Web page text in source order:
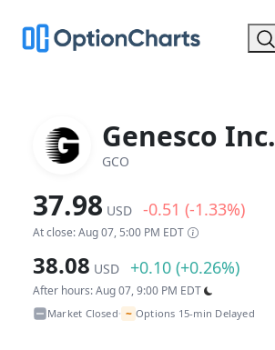
Genesco Inc.
GCO
37.98 USD -0.51 (-1.33%)
At close: Aug 07, 5:00 PM EDT
38.08 USD +0.10 (+0.26%)
After hours: Aug 07, 9:00 PM EDT
Market Closed• ~ Options 15-min Delayed